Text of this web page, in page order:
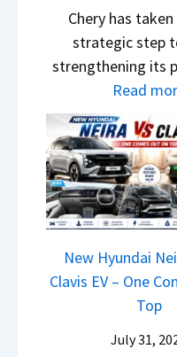
Chery has
strategic step
strengthening its
Read
New Hyundai
Clavis EV – One
Top
July 31,